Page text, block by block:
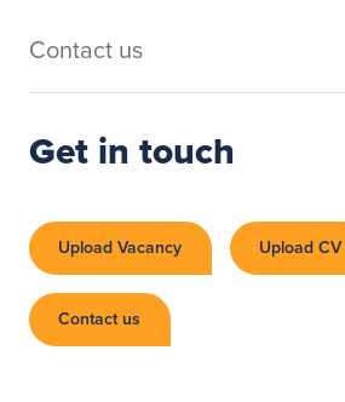
Contact us
Get in touch
Upload Vacancy Upload CV
Contact us